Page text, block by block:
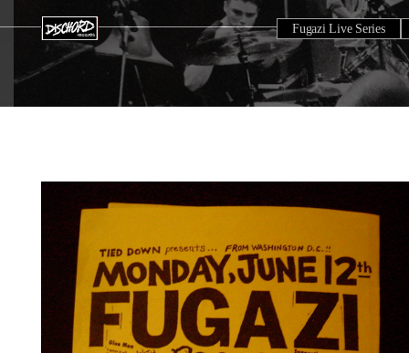
Fugazi Live Series